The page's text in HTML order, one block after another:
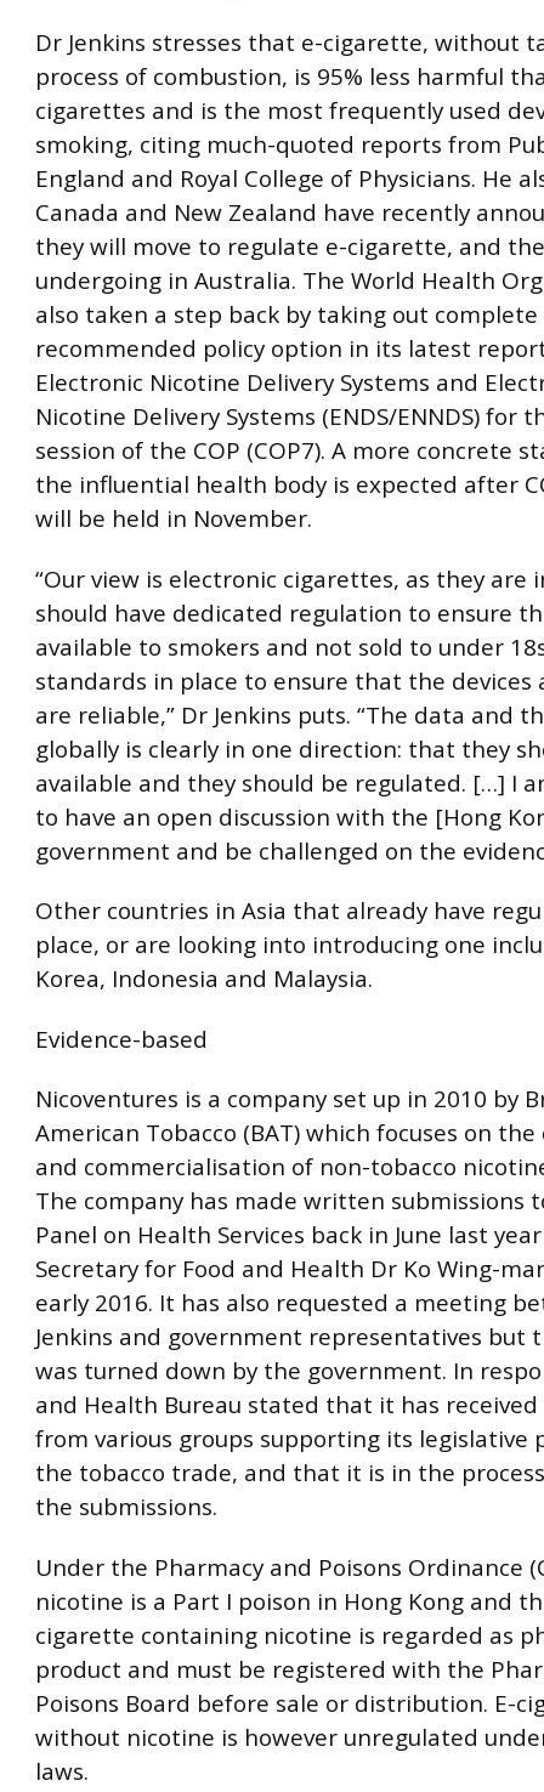
Dr Jenkins stresses that e-cigarette, without
process of combustion, is 95% less harmful
cigarettes and is the most frequently used
smoking, citing much-quoted reports from
England and Royal College of Physicians. He
Canada and New Zealand have recently
they will move to regulate e-cigarette, and
undergoing in Australia. The World Health
also taken a step back by taking out complete
recommended policy option in its latest
Electronic Nicotine Delivery Systems and
Nicotine Delivery Systems (ENDS/ENNDS) for
session of the COP (COP7). A more concrete
the influential health body is expected after
will be held in November.
“Our view is electronic cigarettes, as they are
should have dedicated regulation to ensure
available to smokers and not sold to under
standards in place to ensure that the devices
are reliable,” Dr Jenkins puts. “The data and
globally is clearly in one direction: that they
available and they should be regulated. […] I
to have an open discussion with the [Hong
government and be challenged on the
Other countries in Asia that already have
place, or are looking into introducing one
Korea, Indonesia and Malaysia.
Evidence-based
Nicoventures is a company set up in 2010 by
American Tobacco (BAT) which focuses on
and commercialisation of non-tobacco
The company has made written submissions
Panel on Health Services back in June last
Secretary for Food and Health Dr Ko Wing-
early 2016. It has also requested a meeting
Jenkins and government representatives but
was turned down by the government. In
and Health Bureau stated that it has received
from various groups supporting its legislative
the tobacco trade, and that it is in the
the submissions.
Under the Pharmacy and Poisons Ordinance
nicotine is a Part I poison in Hong Kong and
cigarette containing nicotine is regarded as
product and must be registered with the
Poisons Board before sale or distribution. E-
without nicotine is however unregulated
laws.